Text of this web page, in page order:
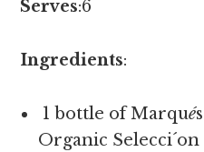
Serves:6
Ingredients:
1 bottle of Marqué
Organic Selecci´on